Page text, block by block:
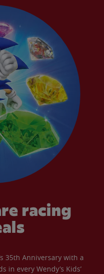
racing
35th Anniversary with a
in every Wendy’s Kids’